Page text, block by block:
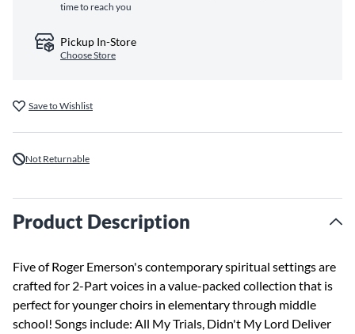
time to reach you
Pickup In-Store
Choose Store
Save to Wishlist
Not Returnable
Product Description
Five of Roger Emerson's contemporary spiritual settings are
crafted for 2-Part voices in a value-packed collection that is
perfect for younger choirs in elementary through middle
school! Songs include: All My Trials, Didn't My Lord Deliver